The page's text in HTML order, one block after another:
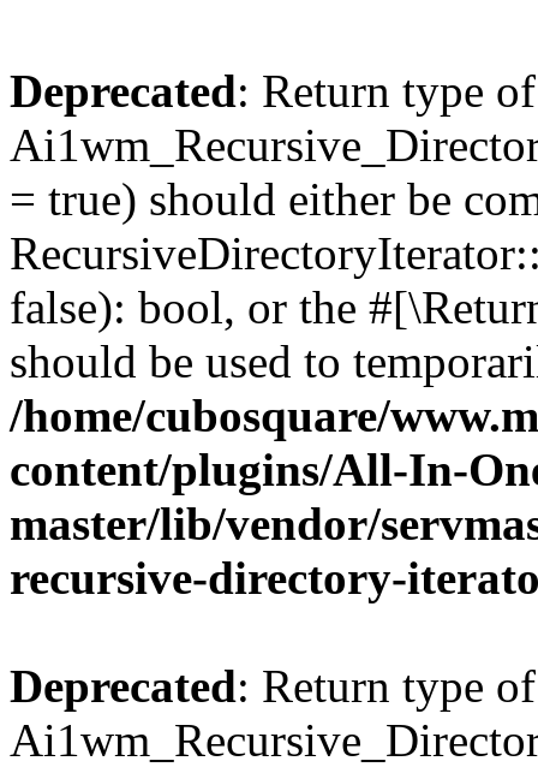
Deprecated: Return type of
= true) should either be
false): bool, or the
should be used to
/home/cubosquare/
content/plugins/All-In-
master/lib/vendor/
recursive-directory-
Deprecated: Return type of